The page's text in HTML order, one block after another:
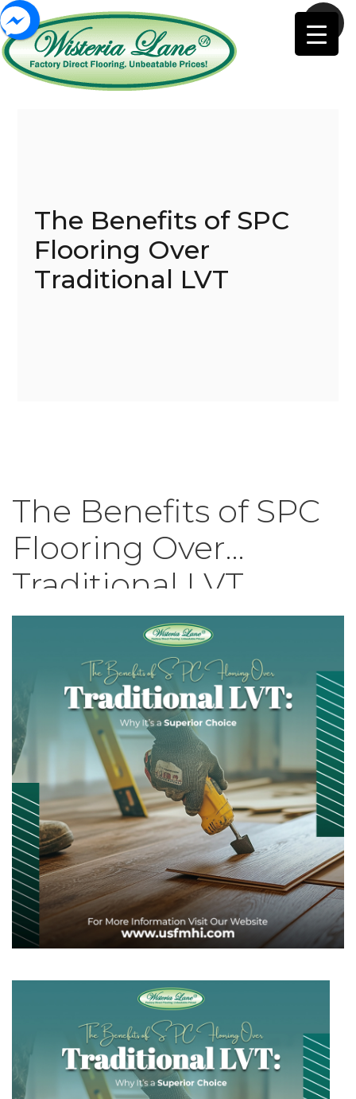
The Benefits of SPC
Flooring Over
Traditional LVT
The Benefits of SPC
Flooring Over
Traditional LVT